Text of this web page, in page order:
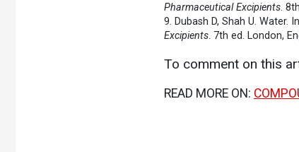
Pharmaceutical Excipients.
9. Dubash D, Shah U. Water.
Excipients. 7th ed. London,
To comment on this
READ MORE ON: